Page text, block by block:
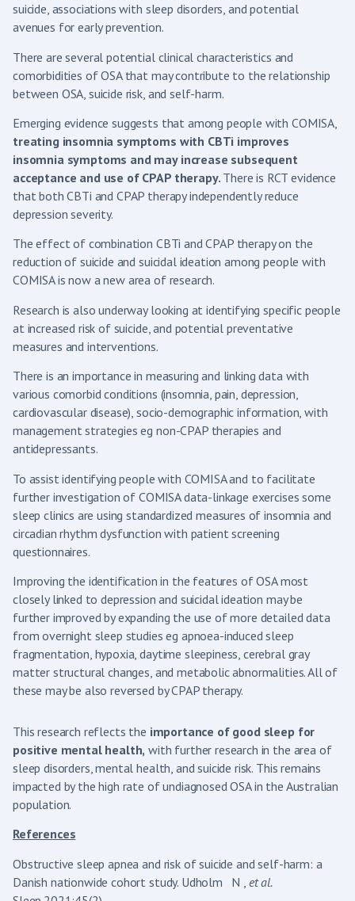
suicide, associations with sleep disorders, and potential
avenues for early prevention.
There are several potential clinical characteristics and
comorbidities of OSA that may contribute to the relationship
between OSA, suicide risk, and self-harm.
Emerging evidence suggests that among people with COMISA,
treating insomnia symptoms with CBTi improves
insomnia symptoms and may increase subsequent
acceptance and use of CPAP therapy. There is RCT evidence
that both CBTi and CPAP therapy independently reduce
depression severity.
The effect of combination CBTi and CPAP therapy on the
reduction of suicide and suicidal ideation among people with
COMISA is now a new area of research.
Research is also underway looking at identifying specific people
at increased risk of suicide, and potential preventative
measures and interventions.
There is an importance in measuring and linking data with
various comorbid conditions (insomnia, pain, depression,
cardiovascular disease), socio-demographic information, with
management strategies eg non-CPAP therapies and
antidepressants.
To assist identifying people with COMISA and to facilitate
further investigation of COMISA data-linkage exercises some
sleep clinics are using standardized measures of insomnia and
circadian rhythm dysfunction with patient screening
questionnaires.
Improving the identification in the features of OSA most
closely linked to depression and suicidal ideation may be
further improved by expanding the use of more detailed data
from overnight sleep studies eg apnoea-induced sleep
fragmentation, hypoxia, daytime sleepiness, cerebral gray
matter structural changes, and metabolic abnormalities. All of
these may be also reversed by CPAP therapy.
This research reflects the importance of good sleep for
positive mental health, with further research in the area of
sleep disorders, mental health, and suicide risk. This remains
impacted by the high rate of undiagnosed OSA in the Australian
population.
References
Obstructive sleep apnea and risk of suicide and self-harm: a
Danish nationwide cohort study. Udholm N , et al.